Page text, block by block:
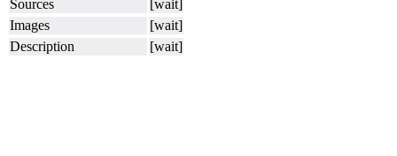
Sources
[wait]
Images
[wait]
Description
[wait]